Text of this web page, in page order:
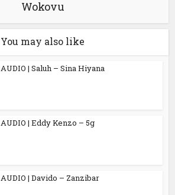
Wokovu
You may also like
AUDIO | Saluh – Sina Hiyana
AUDIO | Eddy Kenzo – 5g
AUDIO | Davido – Zanzibar